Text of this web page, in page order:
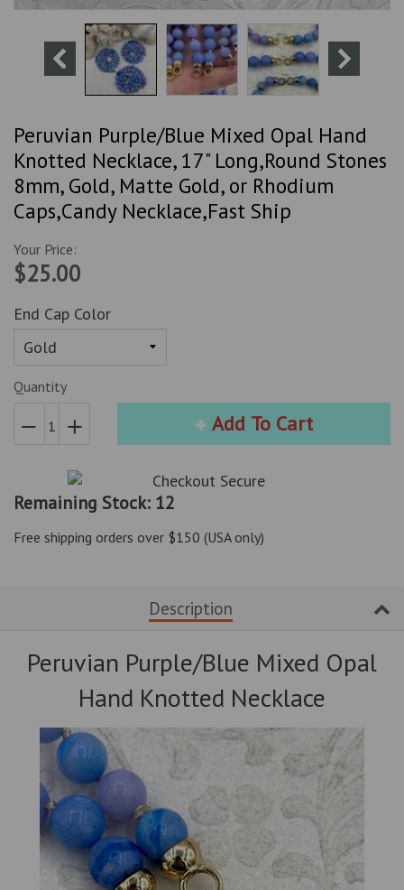
Peruvian Purple/Blue Mixed Opal Hand
Knotted Necklace, 17" Long,Round Stones
8mm, Gold, Matte Gold, or Rhodium
Caps,Candy Necklace,Fast Ship
Your Price:
$25.00
End Cap Color
Quantity
quantity
by
one
Increase
item
quantity
by
one
Add To Cart
Remaining Stock: 12
Free shipping orders over $150 (USA only)
Description
Peruvian Purple/Blue Mixed Opal
Hand Knotted Necklace